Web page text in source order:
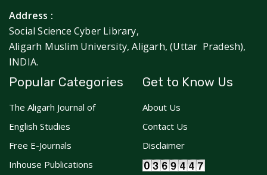
Address :
Social Science Cyber Library,
Aligarh Muslim University, Aligarh, (Uttar Pradesh),
INDIA.
Popular Categories
The Aligarh Journal of
English Studies
Free E-Journals
Inhouse Publications
Get to Know Us
About Us
Contact Us
Disclaimer